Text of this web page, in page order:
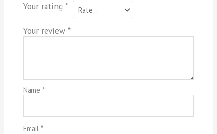
Your rating *
Your review *
Name *
Email *